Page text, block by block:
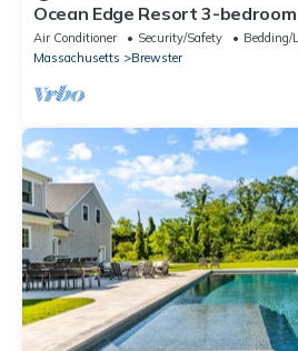
Ocean Edge Resort 3-
AC. Premium Accomdations.
Air Conditioner Security/Safety
Bedding/
Massachusetts
Brewster